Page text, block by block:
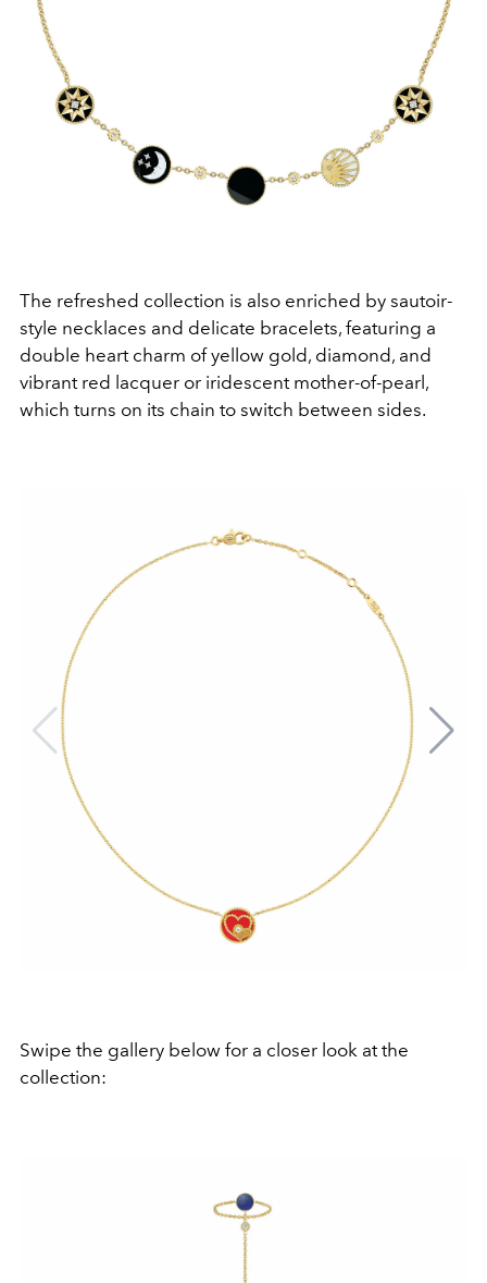
The refreshed collection is also enriched by sautoir-
style necklaces and delicate bracelets, featuring a
double heart charm of yellow gold, diamond, and
vibrant red lacquer or iridescent mother-of-pearl,
which turns on its chain to switch between sides.
Swipe the gallery below for a closer look at the
collection: